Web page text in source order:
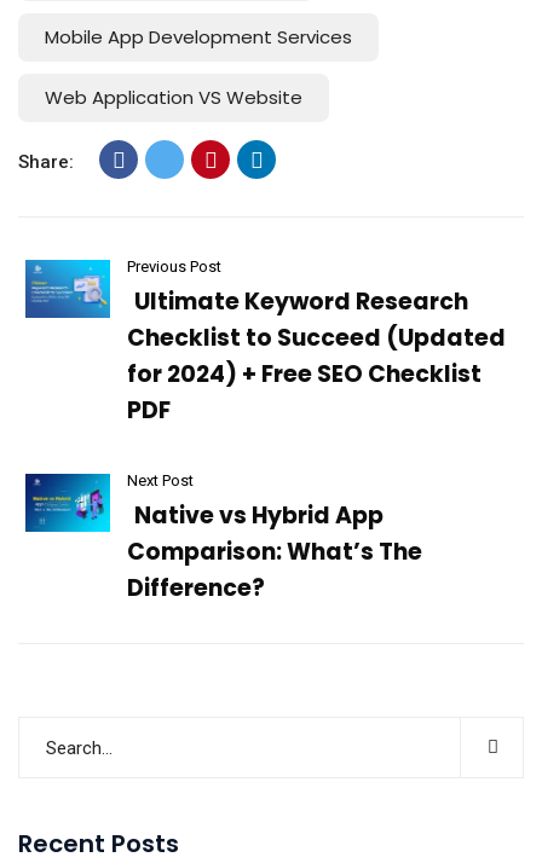
Mobile App Development Services
Web Application VS Website
Share:
Previous Post
Ultimate Keyword Research
Checklist to Succeed (Updated
for 2024) + Free SEO Checklist
PDF
Next Post
Native vs Hybrid App
Comparison: What’s The
Difference?
Recent Posts